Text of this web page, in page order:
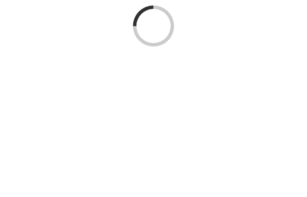
Loading...